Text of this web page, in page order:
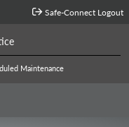
Safe-Connect Logout
Maintenance